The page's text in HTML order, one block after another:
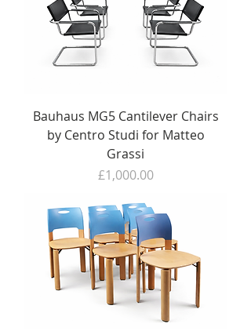
Bauhaus MG5 Cantilever Chairs
by Centro Studi for Matteo
Grassi
Price
£1,000.00